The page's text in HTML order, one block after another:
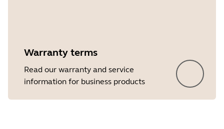
Warranty terms
Read our warranty and service
information for business products